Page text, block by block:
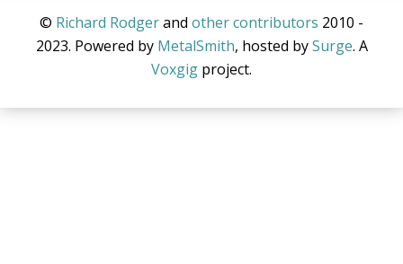
© Richard Rodgerand othercontributors 2010 -
2023. Powered by MetalSmith, hosted bySurge. A
Voxgig project.